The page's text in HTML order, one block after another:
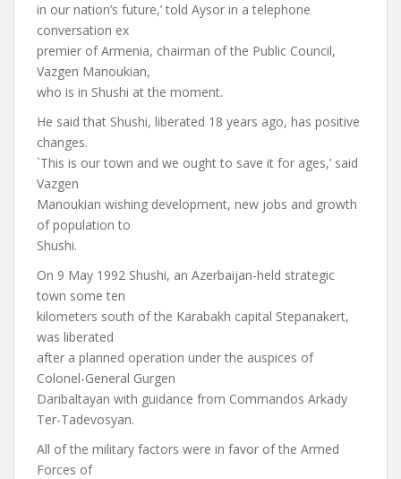
in our nation’s future,’ told Aysor in a telephone
conversation ex
premier of Armenia, chairman of the Public Council,
Vazgen Manoukian,
who is in Shushi at the moment.
He said that Shushi, liberated 18 years ago, has positive
changes.
`This is our town and we ought to save it for ages,’ said
Vazgen
Manoukian wishing development, new jobs and growth
of population to
Shushi.
On 9 May 1992 Shushi, an Azerbaijan-held strategic
town some ten
kilometers south of the Karabakh capital Stepanakert,
was liberated
after a planned operation under the auspices of
Colonel-General Gurgen
Daribaltayan with guidance from Commandos Arkady
Ter-Tadevosyan.
All of the military factors were in favor of the Armed
Forces of